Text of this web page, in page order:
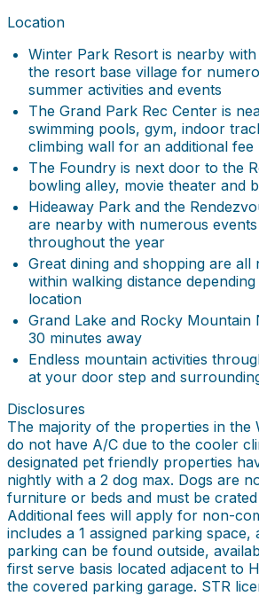
Location
Winter Park Resort is nearby
the resort base village for
summer activities and events
The Grand Park Rec Center is
swimming pools, gym, indoor
climbing wall for an additional fee
The Foundry is next door to the
bowling alley, movie theater and
Hideaway Park and the
are nearby with numerous
throughout the year
Great dining and shopping are all
within walking distance
location
Grand Lake and Rocky Mountain
30 minutes away
Endless mountain activities
at your door step and
Disclosures
The majority of the properties in the
do not have A/C due to the cooler
designated pet friendly properties
nightly with a 2 dog max. Dogs are
furniture or beds and must be
Additional fees will apply for non-
includes a 1 assigned parking space,
parking can be found outside,
first serve basis located adjacent to
the covered parking garage. STR